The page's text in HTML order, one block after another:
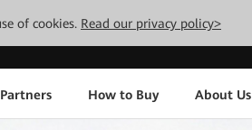
of cookies. Read our privacy policy>
Partners How to Buy About Us